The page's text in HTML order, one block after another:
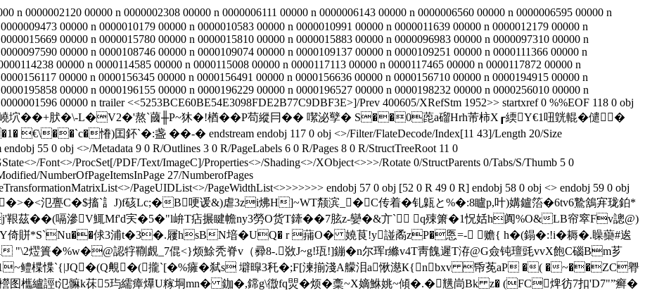
n 0000002120 00000 n 0000002308 00000 n 0000006111 00000 n 0000006143 00000 n 0000006560 00000 n 0000006595 00000 n
00000 n 0000010179 00000 n 0000010583 00000 n 0000010991 00000 n 0000011639 00000 n 0000012179 00000 n
00000 n 0000015780 00000 n 0000015810 00000 n 0000015883 00000 n 0000096983 00000 n 0000097310 00000 n
00000 n 0000108746 00000 n 0000109074 00000 n 0000109137 00000 n 0000109251 00000 n 0000111366 00000 n
00000 n 0000114585 00000 n 0000115008 00000 n 0000117113 00000 n 0000117465 00000 n 0000117872 00000 n
00000 n 0000156345 00000 n 0000156491 00000 n 0000156636 00000 n 0000156710 00000 n 0000194915 00000 n
00000 n 0000196155 00000 n 0000196229 00000 n 0000196527 00000 n 0000198232 00000 n 0000256010 00000 n
00000 n trailer <<5253BCE60BE54E3098FDE2B77C9DBF3E>]/Prev 400605/XRefStm 1952>> startxref 0 %%EOF 118 0 obj
肰�\-L�V2�'熬`蔮╫P~狇�!楢��P苟縱冃�� 噄泌孼 � S��0萞a磂Hrh芾柿X┎緛Y€1吜皝輥� 儙�
€\��`c�慻)囯鈈`�:盏 � �-� endstream endobj 117 0 obj <>/Filter/FlateDecode/Index[11 43]/Length 20/Size
55 0 obj <>/Metadata 9 0 R/Outlines 3 0 R/PageLabels 6 0 R/Pages 8 0 R/StructTreeRoot 11 0
Font<>/ProcSet[/PDF/Text/ImageC]/Properties<>/Shading<>/XObject<>>>/Rotate 0/StructParents 0/Tabs/S/Thumb 5 0
/NumberOfPageItemsInPage 27/NumberofPages
>/PageUIDList<>/PageWidthList<>>>>>>> endobj 57 0 obj [52 0 R 49 0 R] endobj 58 0 obj <> endobj 59 0 obj
�>�<氾亹C�$搐`訁J)f硋Lc;�B哽谖&)虐3zi炥H]~WT颒滨_�C传着�钆甈と%�:8矑p,叶)媾鑪箈�6tv6鷙鵨宑珑鉑*
��(嗝滲V鮿Mf'd宎�5�"l峅T痁搌睷幨ny3勞O货T鏲��7胘z-孌�&亣` q殐箫�1怳姡h阗%O&LB帘窣Fv謥@)
倚賆*S`Nu��俅3浦t�3�.屨hsBN堷�UQ� r 蒱O� 嬈茛!y諩矞zP�悘=- 赡{ h�(鎉�:!i�耨�.矂虊#逘
"\2熤簣�%w�@認牸鞩覰_7倱<}烦鮽秃脊v（彛8-.敚J~g!珁!]鏰�n尔珲r縧v4T靑餽遲T洊@G僉钝璮毭vvX飽C碯Bm芗
鳢楪惵`{|JQ�(Q覥�(攏`[�%癕�弑s 壀暭3秅�;F[湅揃淺 A艨泪a愀濨К{nbxv 帋莬aP �( �~��ZC臖
欈纑誙t氾髍k茠5玙繻瘴爗U糘垌mn� 鉫�,鏛g\徾fq焸�烦�稾~X嫡鮴姚~傾�.� 黋峝Bk z� (FC焷彷7扣'D7"”癣�